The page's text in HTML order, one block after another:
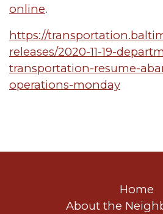
online.
https://
releases/2020-11-19-
transportation-resume-
operations-monday
Home
About the